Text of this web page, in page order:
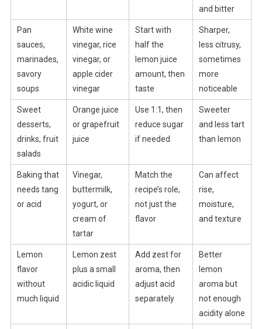
and bitter
Pan
sauces,
marinades,
savory
soups
White wine
vinegar, rice
vinegar, or
apple cider
vinegar
Start with
half the
lemon juice
amount, then
taste
Sharper,
less citrusy,
sometimes
more
noticeable
Sweet
desserts,
drinks, fruit
salads
Orange juice
or grapefruit
juice
Use 1:1, then
reduce sugar
if needed
Sweeter
and less tart
than lemon
Baking that
needs tang
or acid
Vinegar,
buttermilk,
yogurt, or
cream of
tartar
Match the
recipe’s role,
not just the
flavor
Can affect
rise,
moisture,
and texture
Lemon
flavor
without
much liquid
Lemon zest
plus a small
acidic liquid
Add zest for
aroma, then
adjust acid
separately
Better
lemon
aroma but
not enough
acidity alone